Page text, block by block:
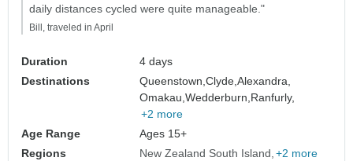
daily distances cycled were quite manageable."
Bill, traveled in April
Duration
4 days
Destinations
Queenstown,Clyde,Alexandra,
Omakau,Wedderburn,Ranfurly,
+2 more
Age Range
Ages 15+
Regions
New Zealand South Island +2 more